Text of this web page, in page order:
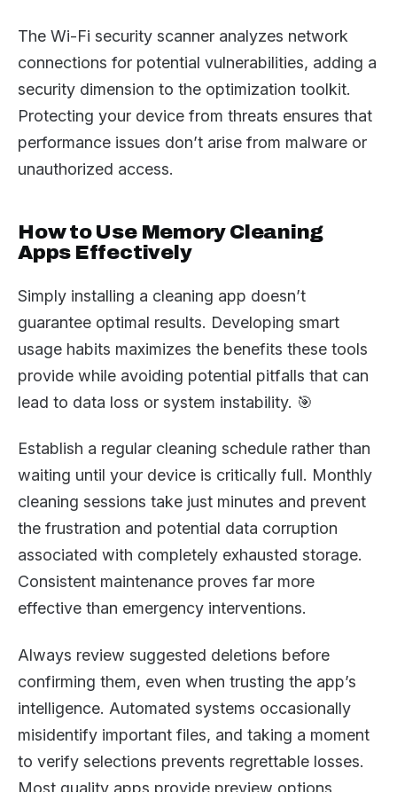
The Wi-Fi security scanner analyzes network
connections for potential vulnerabilities, adding a
security dimension to the optimization toolkit.
Protecting your device from threats ensures that
performance issues don’t arise from malware or
unauthorized access.
How to Use Memory Cleaning
Apps Effectively
Simply installing a cleaning app doesn’t
guarantee optimal results. Developing smart
usage habits maximizes the benefits these tools
provide while avoiding potential pitfalls that can
lead to data loss or system instability. 🎯
Establish a regular cleaning schedule rather than
waiting until your device is critically full. Monthly
cleaning sessions take just minutes and prevent
the frustration and potential data corruption
associated with completely exhausted storage.
Consistent maintenance proves far more
effective than emergency interventions.
Always review suggested deletions before
confirming them, even when trusting the app’s
intelligence. Automated systems occasionally
misidentify important files, and taking a moment
to verify selections prevents regrettable losses.
Most quality apps provide preview options